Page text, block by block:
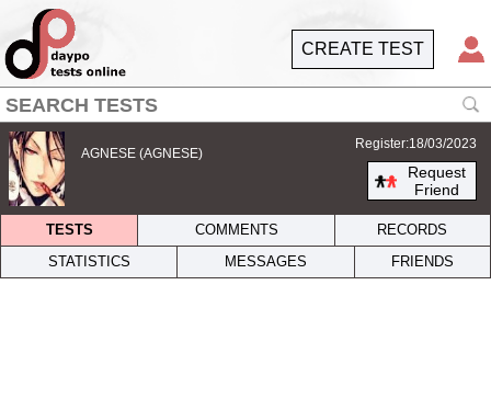
CREATE TEST
AGNESE (AGNESE)
Register:18/03/2023
Request
Friend
TESTS COMMENTS
RECORDS
STATISTICS
MESSAGES FRIENDS